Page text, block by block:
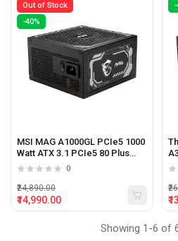
Out of Stock
-40%
MSI MAG A1000GL PCIe5 1000
Watt ATX 3.1 PCIe5 80 Plus
Gold Certified Power Supply
0
₹14,990.00
₹24,890.00
-
Showing 1-6 of